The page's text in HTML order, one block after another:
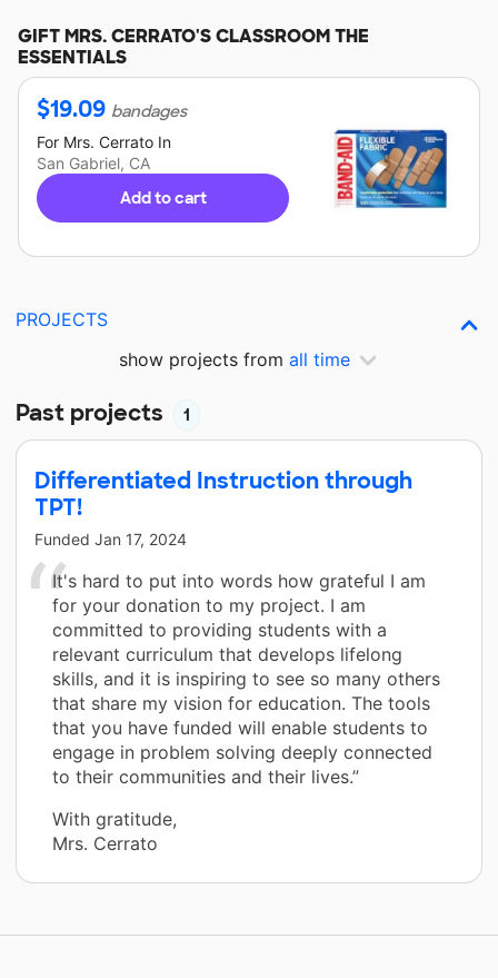
GIFTMRS. CERRATO'SCLASSROOM THE
ESSENTIALS
$19.09 bandages
For Mrs. Cerrato In
San Gabriel, CA
Add to cart
PROJECTS
show projects from all time
Past projects 1
Differentiated Instruction through
TPT!
Funded Jan 17, 2024
It's hard to put into words how grateful I am
for your donation to my project. I am
committed to providing students with a
relevant curriculum that develops lifelong
skills, and it is inspiring to see so many others
that share my vision for education. The tools
that you have funded will enable students to
engage in problem solving deeply connected
to their communities and their lives.”
With gratitude,
Mrs. Cerrato